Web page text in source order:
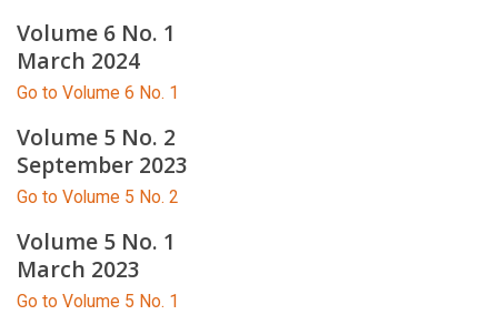
Volume 6 No. 1
March 2024
Go to Volume 6 No. 1
Volume 5 No. 2
September 2023
Go to Volume 5 No. 2
Volume 5 No. 1
March 2023
Go to Volume 5 No. 1